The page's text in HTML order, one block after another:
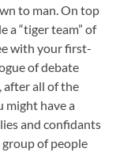
to man. On top
a “tiger team” of
with your first-
of debate
after all of the
might have a
and confidants
group of people